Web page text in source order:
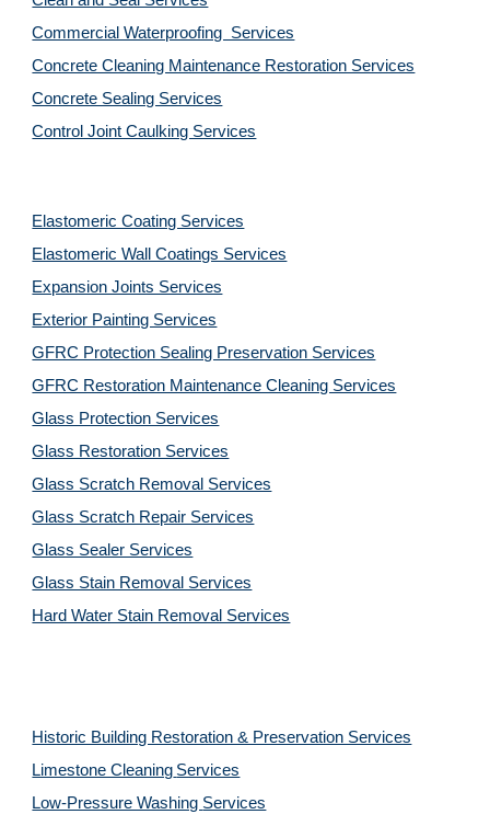
Commercial Waterproofing  Services
Concrete Cleaning Maintenance Restoration Services
Concrete Sealing Services
Control Joint Caulking Services
Elastomeric Coating Services
Elastomeric Wall Coatings Services
Expansion Joints Services
Exterior Painting Services
GFRC Protection Sealing Preservation Services
GFRC Restoration Maintenance Cleaning Services
Glass Protection Services
Glass Restoration Services
Glass Scratch Removal Services
Glass Scratch Repair Services
Glass Sealer Services
Glass Stain Removal Services
Hard Water Stain Removal Services
Historic Building Restoration & Preservation Services
Limestone Cleaning Services
Low-Pressure Washing Services